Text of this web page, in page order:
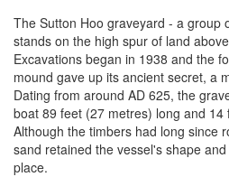
The Sutton Hoo graveyard - a group
stands on the high spur of land
Excavations began in 1938 and the
mound gave up its ancient secret, a
Dating from around AD 625, the
boat 89 feet (27 metres) long and
Although the timbers had long since
sand retained the vessel's shape
place.